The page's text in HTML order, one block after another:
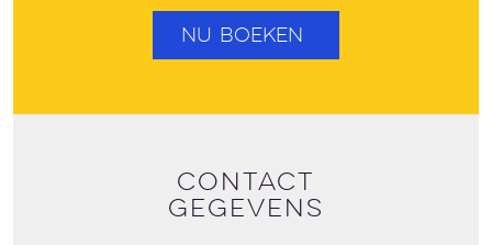
NU BOEKEN
Contact
gegevens